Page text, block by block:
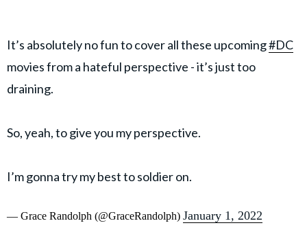
It’s absolutely no fun to cover all these upcoming#DC
movies from a hateful perspective - it’s just too
draining.
So, yeah, to give you my perspective.
I’m gonna try my best to soldier on.
— Grace Randolph (@GraceRandolph) January 1, 2022